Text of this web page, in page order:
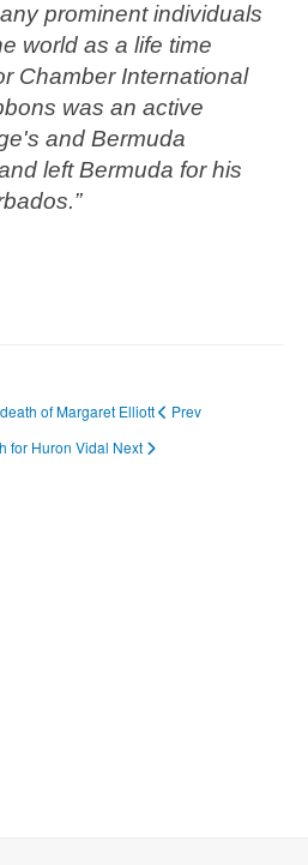
prominent individuals
world as a life time
Chamber International
was an active
and Bermuda
left Bermuda for his
of Margaret Elliott
Prev
for Huron Vidal Next